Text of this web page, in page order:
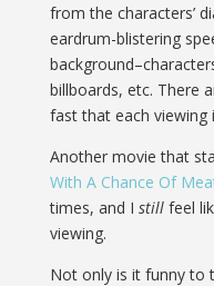
from the characters’
eardrum-blistering
billboards, etc. There
fast that each viewing
Another movie that
With A Chance Of
times, and I stillfeel
viewing.
Not only is it funny to